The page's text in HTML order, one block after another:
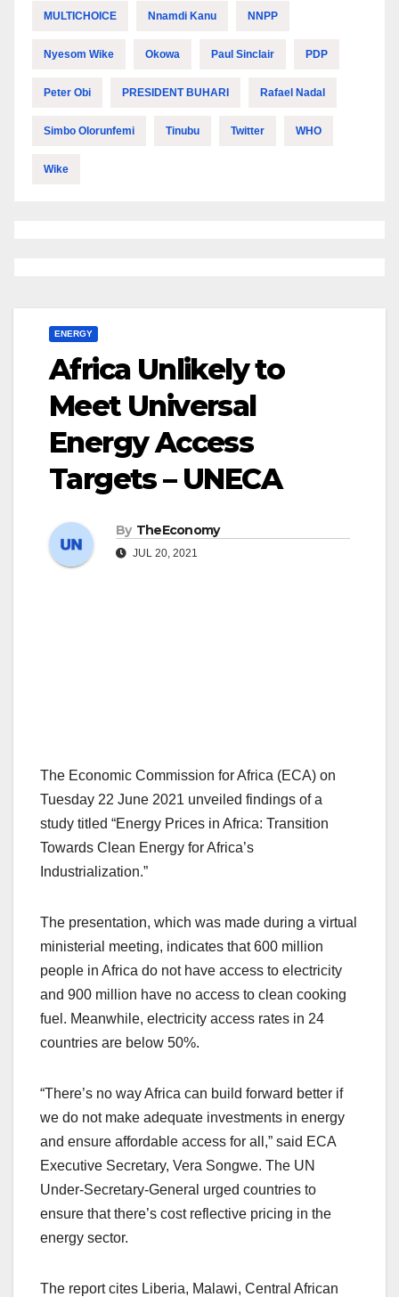
MULTICHOICE Nnamdi Kanu NNPP
Nyesom Wike Okowa Paul Sinclair PDP
Peter Obi PRESIDENT BUHARI Rafael Nadal
Simbo Olorunfemi Tinubu Twitter WHO
Wike
ENERGY
Africa Unlikely to
Meet Universal
Energy Access
Targets – UNECA
By TheEconomy
JUL 20, 2021
The Economic Commission for Africa (ECA) on
Tuesday 22 June 2021 unveiled findings of a
study titled “Energy Prices in Africa: Transition
Towards Clean Energy for Africa’s
Industrialization.”
The presentation, which was made during a virtual
ministerial meeting, indicates that 600 million
people in Africa do not have access to electricity
and 900 million have no access to clean cooking
fuel. Meanwhile, electricity access rates in 24
countries are below 50%.
“There’s no way Africa can build forward better if
we do not make adequate investments in energy
and ensure affordable access for all,” said ECA
Executive Secretary, Vera Songwe. The UN
Under-Secretary-General urged countries to
ensure that there’s cost reflective pricing in the
energy sector.
The report cites Liberia, Malawi, Central African